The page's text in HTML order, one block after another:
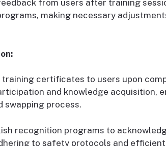
from users after training
making necessary
training certificates to users upon
and knowledge acquisition,
swapping process.
recognition programs to
to safety protocols and